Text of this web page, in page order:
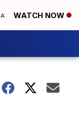
WATCH NOW